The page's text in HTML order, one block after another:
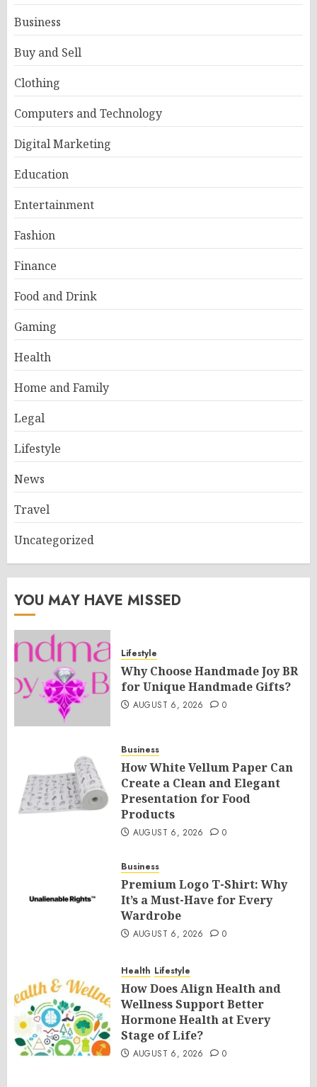
Business
Buy and Sell
Clothing
Computers and Technology
Digital Marketing
Education
Entertainment
Fashion
Finance
Food and Drink
Gaming
Health
Home and Family
Legal
Lifestyle
News
Travel
Uncategorized
YOU MAY HAVE MISSED
Lifestyle
Why Choose Handmade Joy BR
for Unique Handmade Gifts?
AUGUST 6, 2026 0
Business
How White Vellum Paper Can
Create a Clean and Elegant
Presentation for Food
Products
AUGUST 6, 2026 0
Business
Premium Logo T-Shirt: Why
It’s a Must-Have for Every
Wardrobe
AUGUST 6, 2026 0
Health Lifestyle
How Does Align Health and
Wellness Support Better
Hormone Health at Every
Stage of Life?
AUGUST 6, 2026 0